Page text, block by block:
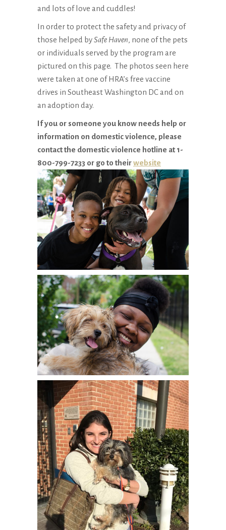
and lots of love and cuddles!
In order to protect the safety and privacy of
those helped bySafe Haven, none of the pets
or individuals served by the program are
pictured on this page. The photos seen here
were taken at one of HRA’s free vaccine
drives in Southeast Washington DC and on
an adoption day.
If you or someone you know needs help or
information on domestic violence, please
contact the domestic violence hotline at 1-
800-799-7233 or go to theirwebsite